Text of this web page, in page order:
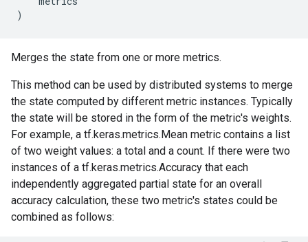
)
Merges the state from one or more metrics.
This method can be used by distributed systems to merge
the state computed by different metric instances. Typically
the state will be stored in the form of the metric's weights.
For example, a tf.keras.metrics.Mean metric contains a list
of two weight values: a total and a count. If there were two
instances of a tf.keras.metrics.Accuracy that each
independently aggregated partial state for an overall
accuracy calculation, these two metric's states could be
combined as follows: